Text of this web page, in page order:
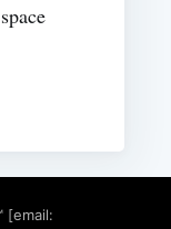
[email: